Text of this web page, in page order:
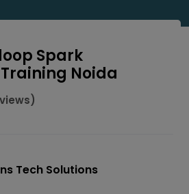
Spark
Noida
Tech Solutions